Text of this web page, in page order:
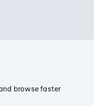
browse faster